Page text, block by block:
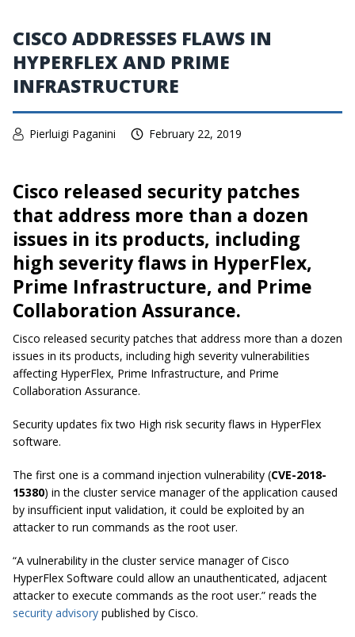
CISCO ADDRESSES FLAWS IN
HYPERFLEX AND PRIME
INFRASTRUCTURE
Pierluigi Paganini February 22, 2019
Cisco released security patches
that address more than a dozen
issues in its products, including
high severity flaws in HyperFlex,
Prime Infrastructure, and Prime
Collaboration Assurance.
Cisco released security patches that address more than a dozen
issues in its products, including high severity vulnerabilities
affecting HyperFlex, Prime Infrastructure, and Prime
Collaboration Assurance.
Security updates fix two High risk security flaws in HyperFlex
software.
The first one is a command injection vulnerability (CVE-2018-
15380) in the cluster service manager of the application caused
by insufficient input validation, it could be exploited by an
attacker to run commands as the root user.
“A vulnerability in the cluster service manager of Cisco
HyperFlex Software could allow an unauthenticated, adjacent
attacker to execute commands as the root user.” reads the
security advisory published by Cisco.